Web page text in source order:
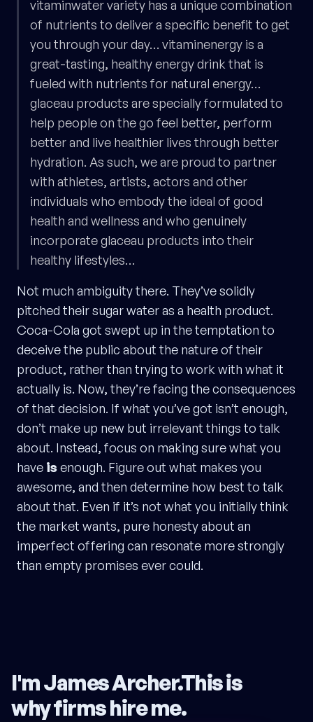
vitaminwater variety has a unique combination
of nutrients to deliver a specific benefit to get
you through your day… vitaminenergy is a
great-tasting, healthy energy drink that is
fueled with nutrients for natural energy…
glaceau products are specially formulated to
help people on the go feel better, perform
better and live healthier lives through better
hydration. As such, we are proud to partner
with athletes, artists, actors and other
individuals who embody the ideal of good
health and wellness and who genuinely
incorporate glaceau products into their
healthy lifestyles…
Not much ambiguity there. They’ve solidly
pitched their sugar water as a health product.
Coca-Cola got swept up in the temptation to
deceive the public about the nature of their
product, rather than trying to work with what it
actually is. Now, they’re facing the consequences
of that decision. If what you’ve got isn’t enough,
don’t make up new but irrelevant things to talk
about. Instead, focus on making sure what you
have isenough. Figure out what makes you
awesome, and then determine how best to talk
about that. Even if it’s not what you initially think
the market wants, pure honesty about an
imperfect offering can resonate more strongly
than empty promises ever could.
I'm James Archer.This is
why firms hire me.